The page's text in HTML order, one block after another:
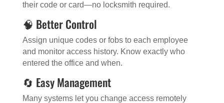
their code or card—no locksmith required.
🧠 Better Control
Assign unique codes or fobs to each employee
and monitor access history. Know exactly who
entered the office and when.
🔄 Easy Management
Many systems let you change access remotely